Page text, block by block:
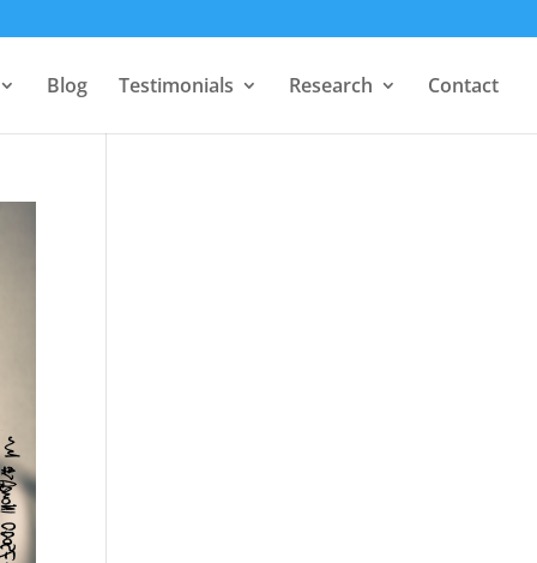
Blog Testimonials Research Contact